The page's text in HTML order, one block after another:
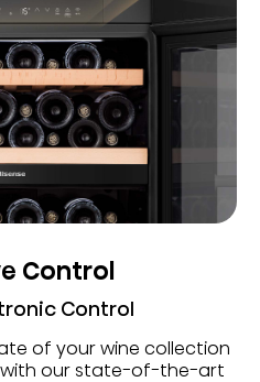
Control
Control
of your wine collection
with our state-of-the-art